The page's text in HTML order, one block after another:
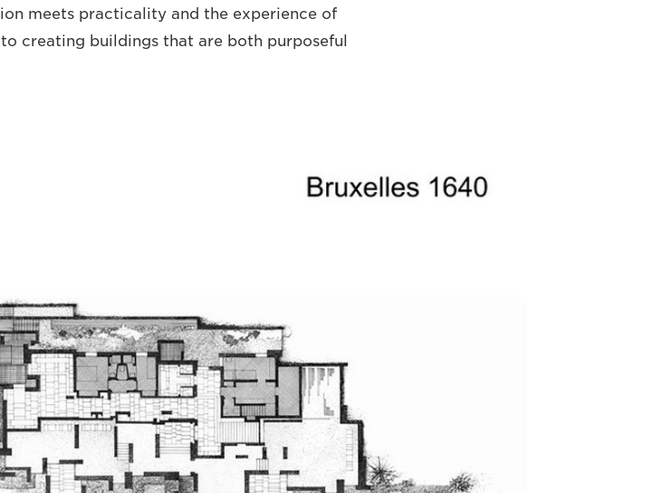
meets practicality and the experience of
creating buildings that are both purposeful